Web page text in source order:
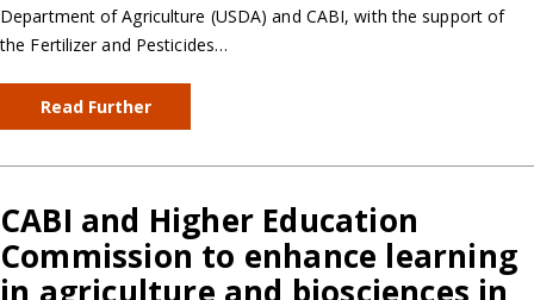
Department of Agriculture (USDA) and CABI, with the support of
the Fertilizer and Pesticides…
Read Further
CABI and Higher Education
Commission to enhance learning
in agriculture and biosciences in